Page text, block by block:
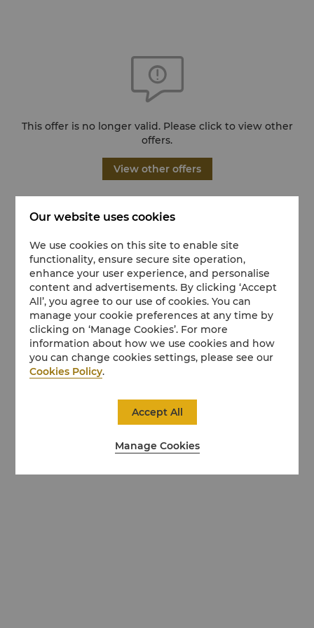
This offer is no longer valid. Please click to view other
offers.
View other offers
Our website uses cookies
We use cookies on this site to enable site
functionality, ensure secure site operation,
enhance your user experience, and personalise
content and advertisements. By clicking ‘Accept
All’, you agree to our use of cookies. You can
manage your cookie preferences at any time by
clicking on ‘Manage Cookies’. For more
information about how we use cookies and how
you can change cookies settings, please see our
Cookies Policy.
Manage Cookies
Accept All